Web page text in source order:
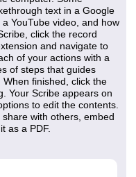
text in a Google
YouTube video, and how
click the record
and navigate to
of your actions with a
of steps that guides
finished, click the
Your Scribe appears on
to edit the contents.
with others, embed
as a PDF.